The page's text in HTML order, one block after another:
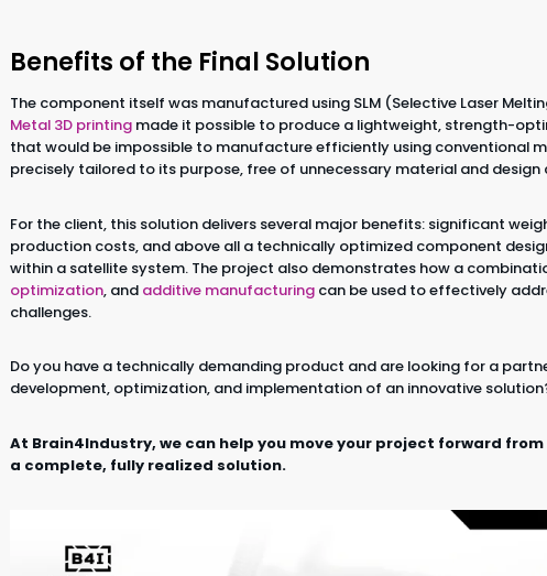
Benefits of the Final Solution
The component itself was manufactured using SLM (Selective Laser
Metal 3D printing made it possible to produce a lightweight, strength-
that would be impossible to manufacture efficiently using conventional
precisely tailored to its purpose, free of unnecessary material and design
For the client, this solution delivers several major benefits: significant
production costs, and above all a technically optimized component
within a satellite system. The project also demonstrates how a
optimization, and additive manufacturing can be used to effectively
challenges.
Do you have a technically demanding product and are looking for a
development, optimization, and implementation of an innovative
At Brain4Industry, we can help you move your project forward
a complete, fully realized solution.